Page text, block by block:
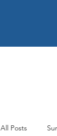
All Posts